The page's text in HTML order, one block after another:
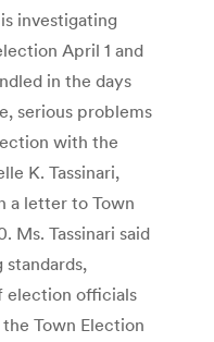
investigating
April 1 and
in the days
serious problems
with the
K. Tassinari,
a letter to Town
Ms. Tassinari said
election officials
Town Election